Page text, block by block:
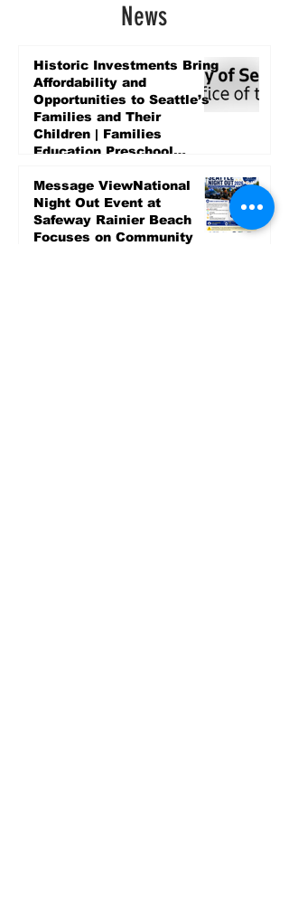
News
Historic Investments Bring
Affordability and
Opportunities to Seattle’s
Families and Their
Children | Families
Education Preschool
4 days ago
Message ViewNational
Night Out Event at
Safeway Rainier Beach
Focuses on Community